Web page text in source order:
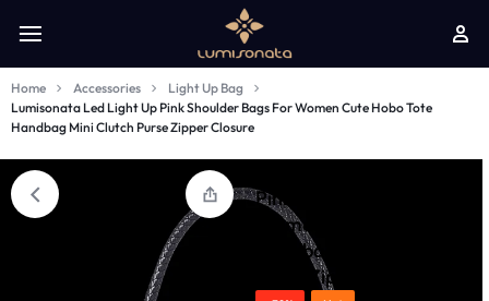
Home Accessories
Light Up Bag
Lumisonata Led Light Up Pink Shoulder Bags For Women Cute Hobo Tote
Handbag Mini Clutch Purse Zipper Closure
Pink Shoulder Bags For
Women Cute Hobo Tote
Handbag Mini Clutch
Purse Zipper Closure